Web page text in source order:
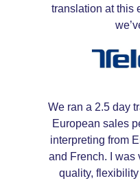
translation at this
We ran a 2.5 day
European sales
interpreting from
and French. I was
quality,